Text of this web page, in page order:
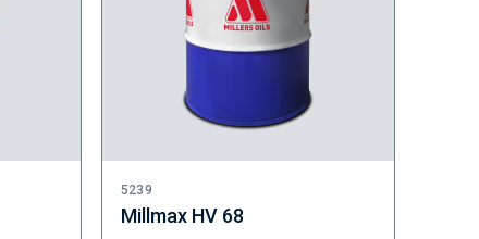
5239
Millmax HV 68